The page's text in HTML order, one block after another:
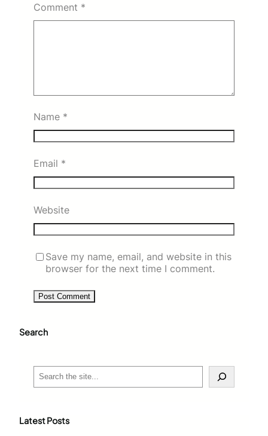
Comment *
Name *
Email *
Website
Save my name, email, and website in this
browser for the next time I comment.
Search
c
Latest Posts